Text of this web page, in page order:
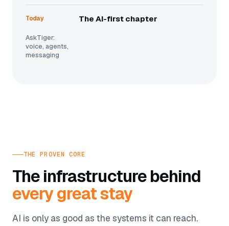
Today The AI-first chapter
AskTiger:
voice, agents,
messaging
THE PROVEN CORE
The infrastructure behind
every great stay
AI is only as good as the systems it can reach.